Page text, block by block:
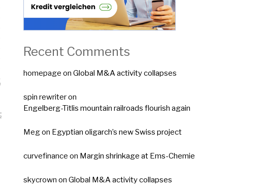
Recent Comments
homepage on Global M&A activity collapses
spin rewriteron
Engelberg-Titlis mountain railroads flourish again
Megon Egyptian oligarch’s new Swiss project
curvefinance on Margin shrinkage at Ems-Chemie
skycrown on Global M&A activity collapses